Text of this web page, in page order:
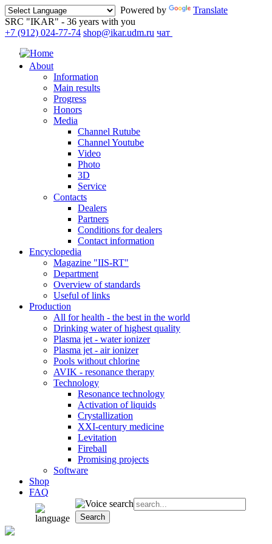
Powered by
Translate
SRC "IKAR" - 36 years with you
+7 (912) 024-77-74 shop@ikar.udm.ru чат
About
Information
Main results
Progress
Honors
Media
Channel Rutube
Channel Youtube
Video
Photo
3D
Service
Contacts
Dealers
Partners
Conditions for dealers
Contact information
Encyclopedia
Magazine "IIS-RT"
Department
Overview of standards
Useful of links
Production
All for health - the best in the world
Drinking water of highest quality
Plasma jet - water ionizer
Plasma jet - air ionizer
Pools without chlorine
AVIK - resonance therapy
Technology
Resonance technology
Activation of liquids
Crystallization
XXI-century medicine
Levitation
Fireball
Promising projects
Software
Shop
FAQ